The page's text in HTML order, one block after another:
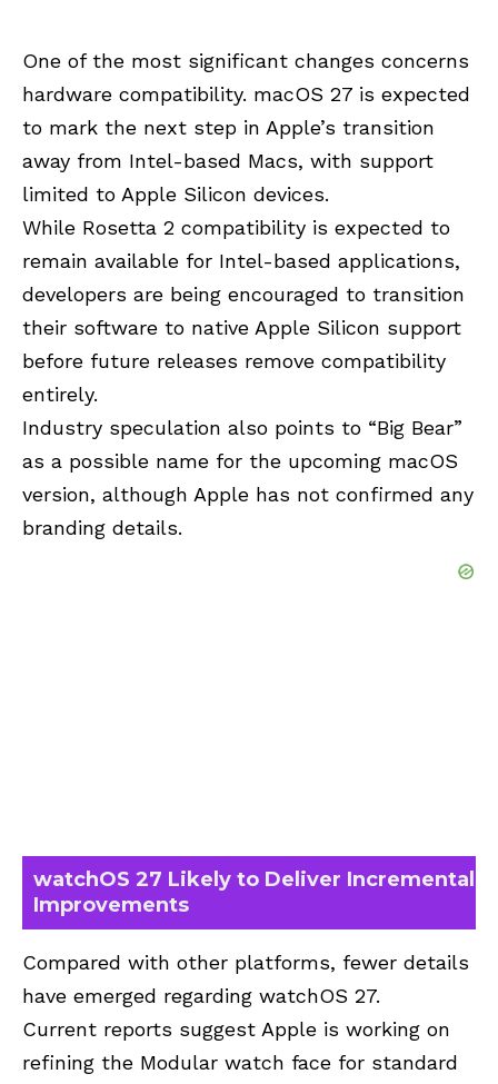
One of the most significant changes concerns
hardware compatibility. macOS 27 is expected
to mark the next step in Apple’s transition
away from Intel-based Macs, with support
limited to Apple Silicon devices.
While Rosetta 2 compatibility is expected to
remain available for Intel-based applications,
developers are being encouraged to transition
their software to native Apple Silicon support
before future releases remove compatibility
entirely.
Industry speculation also points to “Big Bear”
as a possible name for the upcoming macOS
version, although Apple has not confirmed any
branding details.
watchOS 27 Likely to Deliver Incremental
Improvements
Compared with other platforms, fewer details
have emerged regarding watchOS 27.
Current reports suggest Apple is working on
refining the Modular watch face for standard